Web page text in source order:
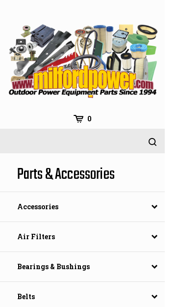
content
0
Parts & Accessories
Accessories
Air Filters
Bearings & Bushings
Belts